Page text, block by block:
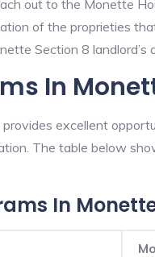
out to the Monette
of the proprieties
Section 8 landlord’s
In
excellent
The table below
In